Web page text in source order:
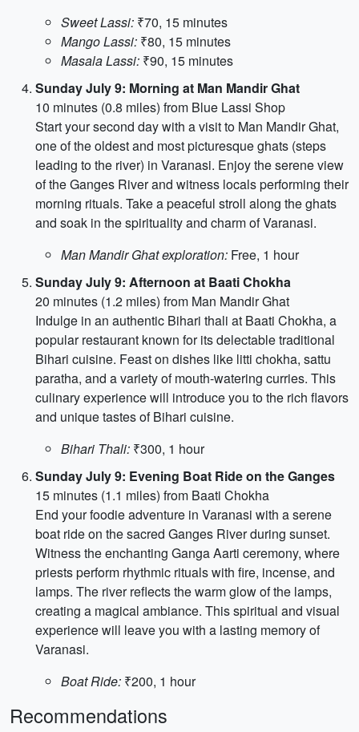
Sweet Lassi: ₹70, 15 minutes
Mango Lassi: ₹80, 15 minutes
Masala Lassi: ₹90, 15 minutes
Sunday July 9: Morning at Man Mandir Ghat
10 minutes (0.8 miles) from Blue Lassi Shop
Start your second day with a visit to Man Mandir Ghat,
one of the oldest and most picturesque ghats (steps
leading to the river) in Varanasi. Enjoy the serene view
of the Ganges River and witness locals performing their
morning rituals. Take a peaceful stroll along the ghats
and soak in the spirituality and charm of Varanasi.
Man Mandir Ghat exploration: Free, 1 hour
Sunday July 9: Afternoon at Baati Chokha
20 minutes (1.2 miles) from Man Mandir Ghat
Indulge in an authentic Bihari thali at Baati Chokha, a
popular restaurant known for its delectable traditional
Bihari cuisine. Feast on dishes like litti chokha, sattu
paratha, and a variety of mouth-watering curries. This
culinary experience will introduce you to the rich flavors
and unique tastes of Bihari cuisine.
Bihari Thali: ₹300, 1 hour
Sunday July 9: Evening Boat Ride on the Ganges
15 minutes (1.1 miles) from Baati Chokha
End your foodie adventure in Varanasi with a serene
boat ride on the sacred Ganges River during sunset.
Witness the enchanting Ganga Aarti ceremony, where
priests perform rhythmic rituals with fire, incense, and
lamps. The river reflects the warm glow of the lamps,
creating a magical ambiance. This spiritual and visual
experience will leave you with a lasting memory of
Varanasi.
Boat Ride: ₹200, 1 hour
Recommendations